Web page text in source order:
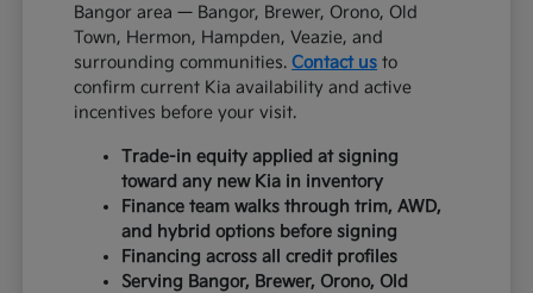
Bangor area — Bangor, Brewer, Orono, Old
Town, Hermon, Hampden, Veazie, and
surrounding communities.Contact us to
confirm current Kia availability and active
incentives before your visit.
Trade-in equity applied at signing
toward any new Kia in inventory
Finance team walks through trim, AWD,
and hybrid options before signing
Financing across all credit profiles
Serving Bangor, Brewer, Orono, Old